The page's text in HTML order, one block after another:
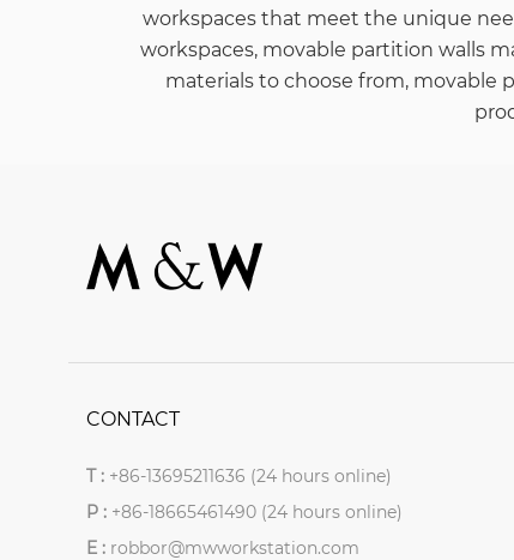
workspaces that meet the unique
workspaces, movable partition walls
materials to choose from, movable
CONTACT
T : +86-13695211636 (24 hours online)
P : +86-18665461490 (24 hours online)
E : robbor@mwworkstation.com